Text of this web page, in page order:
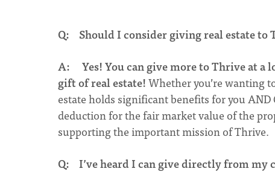
Q: Should I consider giving real estate to
A:
Yes! You can give more to Thrive at
gift of real estate!Whether you’re wanting
estate holds significant benefits for you
deduction for the fair market value of the
supporting the important mission of Thrive.
Q: I’ve heard I can give directly from my